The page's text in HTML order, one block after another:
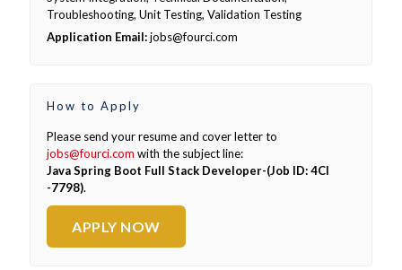
Troubleshooting, Unit Testing, Validation Testing
Application Email:jobs@fourci.com
How to Apply
Please send your resume and cover letter to
jobs@fourci.com with the subject line:
Java Spring Boot Full Stack Developer-(Job ID: 4CI
-7798).
APPLY NOW